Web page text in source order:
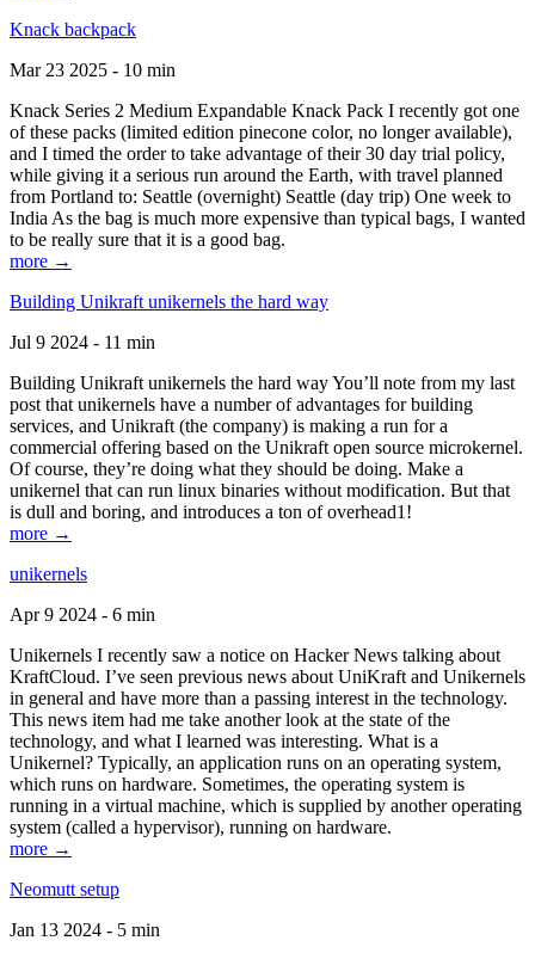
Knack backpack
Mar 23 2025 - 10 min
Knack Series 2 Medium Expandable Knack Pack I recently got one
of these packs (limited edition pinecone color, no longer available),
and I timed the order to take advantage of their 30 day trial policy,
while giving it a serious run around the Earth, with travel planned
from Portland to: Seattle (overnight) Seattle (day trip) One week to
India As the bag is much more expensive than typical bags, I wanted
to be really sure that it is a good bag.
more →
Building Unikraft unikernels the hard way
Jul 9 2024 - 11 min
Building Unikraft unikernels the hard way You’ll note from my last
post that unikernels have a number of advantages for building
services, and Unikraft (the company) is making a run for a
commercial offering based on the Unikraft open source microkernel.
Of course, they’re doing what they should be doing. Make a
unikernel that can run linux binaries without modification. But that
is dull and boring, and introduces a ton of overhead1!
more →
unikernels
Apr 9 2024 - 6 min
Unikernels I recently saw a notice on Hacker News talking about
KraftCloud. I’ve seen previous news about UniKraft and Unikernels
in general and have more than a passing interest in the technology.
This news item had me take another look at the state of the
technology, and what I learned was interesting. What is a
Unikernel? Typically, an application runs on an operating system,
which runs on hardware. Sometimes, the operating system is
running in a virtual machine, which is supplied by another operating
system (called a hypervisor), running on hardware.
more →
Neomutt setup
Jan 13 2024 - 5 min